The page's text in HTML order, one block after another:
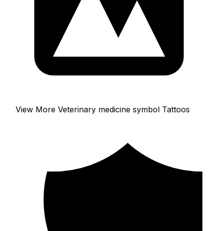
View More Veterinary medicine symbol Tattoos